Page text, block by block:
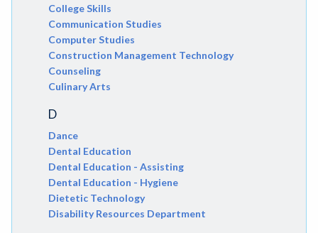
College Skills
Communication Studies
Computer Studies
Construction Management Technology
Counseling
Culinary Arts
D
Dance
Dental Education
Dental Education - Assisting
Dental Education - Hygiene
Dietetic Technology
Disability Resources Department